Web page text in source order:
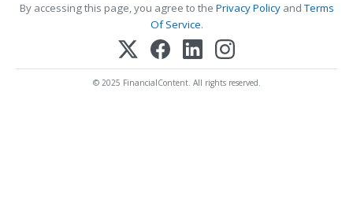
By accessing this page, you agree to the Privacy PolicyandTerms
Of Service.
© 2025 FinancialContent. All rights reserved.